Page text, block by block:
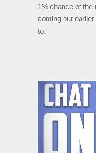
1% chance of the
coming out
to.